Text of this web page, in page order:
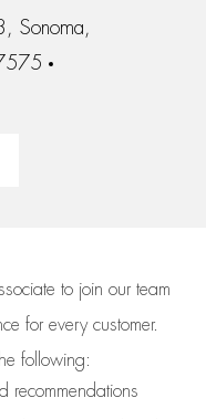
Sonoma,
to join our team
for every customer.
following:
recommendations